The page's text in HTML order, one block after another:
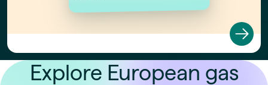
Explore European gas